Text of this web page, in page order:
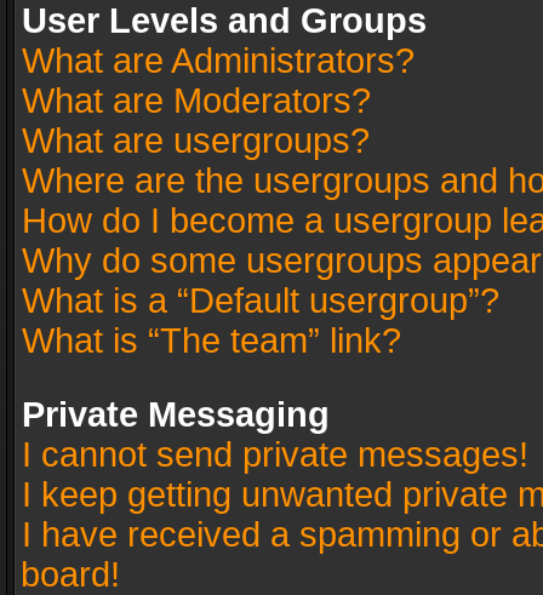
User Levels and Groups
What are Administrators?
What are Moderators?
What are usergroups?
Where are the usergroups and
How do I become a usergroup
Why do some usergroups
What is a “Default usergroup”?
What is “The team” link?
Private Messaging
I cannot send private messages!
I keep getting unwanted private
I have received a spamming or
board!